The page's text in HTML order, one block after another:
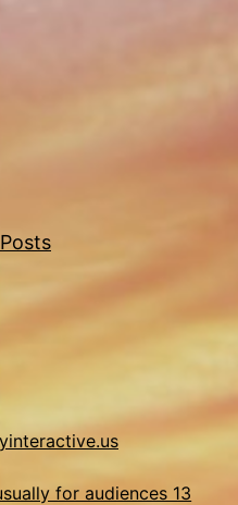
for audiences 13